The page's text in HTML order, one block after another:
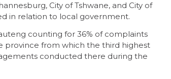
City of Tshwane, and City of
in relation to local government.
counting for 36% of complaints
province from which the third highest
conducted there during the